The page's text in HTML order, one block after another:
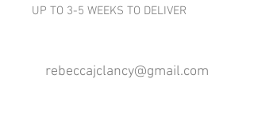
UP TO 3-5 WEEKS TO DELIVER
rebeccajclancy@gmail.com